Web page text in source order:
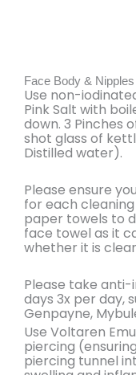
Face Body &
Use non-
Pink Salt with
down. 3 Pinches
shot glass of
Distilled water).
Please ensure
for each cleaning
paper towels to
face towel as it
whether it is
Please take anti-
days 3x per day,
Genpayne,
Use Voltaren
piercing
piercing tunnel